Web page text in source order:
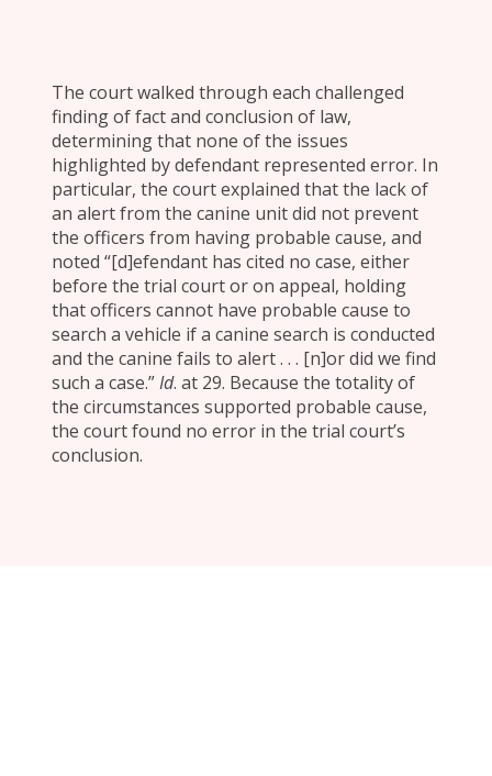
The court walked through each challenged
finding of fact and conclusion of law,
determining that none of the issues
highlighted by defendant represented error. In
particular, the court explained that the lack of
an alert from the canine unit did not prevent
the officers from having probable cause, and
noted “[d]efendant has cited no case, either
before the trial court or on appeal, holding
that officers cannot have probable cause to
search a vehicle if a canine search is conducted
and the canine fails to alert . . . [n]or did we find
such a case.”Id. at 29. Because the totality of
the circumstances supported probable cause,
the court found no error in the trial court’s
conclusion.